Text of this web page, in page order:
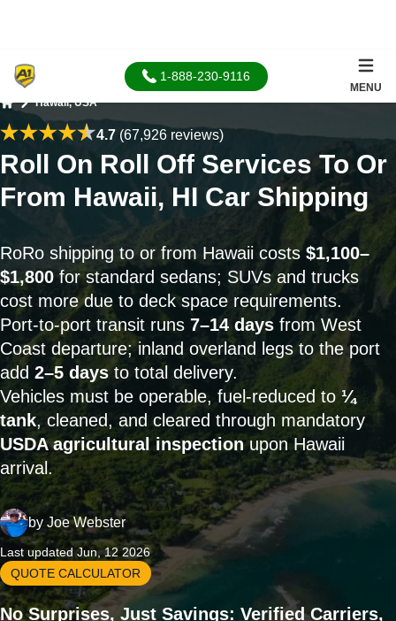
1-888-230-9116
MENU
Home
Hawaii, USA
4.7(67,926 reviews)
Roll On Roll Off Services To Or
From Hawaii, HI Car Shipping
RoRo shipping to or from Hawaii costs$1,100–
$1,800 for standard sedans; SUVs and trucks
cost more due to deck space requirements.
Port-to-port transit runs 7–14 days from West
Coast departure; inland overland legs to the port
add 2–5 daysto total delivery.
Vehicles must be operable, fuel-reduced to ¼
tank, cleaned, and cleared through mandatory
USDA agricultural inspectionupon Hawaii
arrival.
by Joe Webster
Last updated Jun, 12 2026
QUOTE CALCULATOR
No Surprises, Just Savings: Verified Carriers,